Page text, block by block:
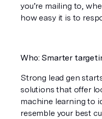
you’re mailing to,
how easy it is to
Who: Smarter
Strong lead gen
solutions that offer
machine learning to
resemble your best